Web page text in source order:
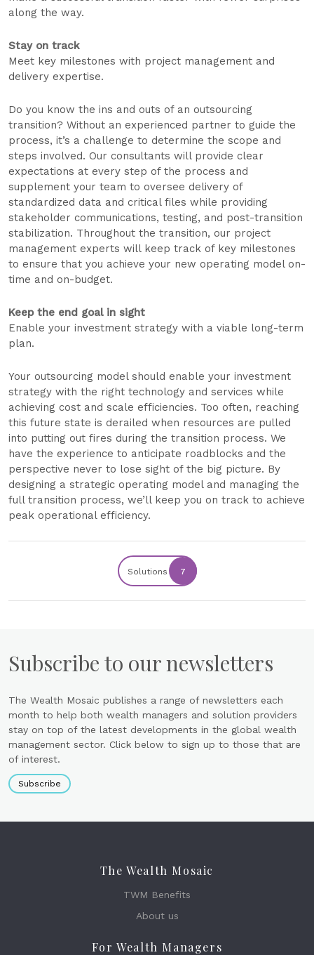
along the way.
Stay on track
Meet key milestones with project management and
delivery expertise.
Do you know the ins and outs of an outsourcing
transition? Without an experienced partner to guide the
process, it’s a challenge to determine the scope and
steps involved. Our consultants will provide clear
expectations at every step of the process and
supplement your team to oversee delivery of
standardized data and critical files while providing
stakeholder communications, testing, and post-transition
stabilization. Throughout the transition, our project
management experts will keep track of key milestones
to ensure that you achieve your new operating model on-
time and on-budget.
Keep the end goal in sight
Enable your investment strategy with a viable long-term
plan.
Your outsourcing model should enable your investment
strategy with the right technology and services while
achieving cost and scale efficiencies. Too often, reaching
this future state is derailed when resources are pulled
into putting out fires during the transition process. We
have the experience to anticipate roadblocks and the
perspective never to lose sight of the big picture. By
designing a strategic operating model and managing the
full transition process, we’ll keep you on track to achieve
peak operational efficiency.
Solutions 7
Subscribe to our newsletters
The Wealth Mosaic publishes a range of newsletters each
month to help both wealth managers and solution providers
stay on top of the latest developments in the global wealth
management sector. Click below to sign up to those that are
of interest.
Subscribe
The Wealth Mosaic
TWM Benefits
About us
For Wealth Managers